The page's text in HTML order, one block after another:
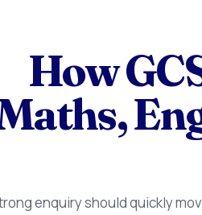
How
enquiry should quickly